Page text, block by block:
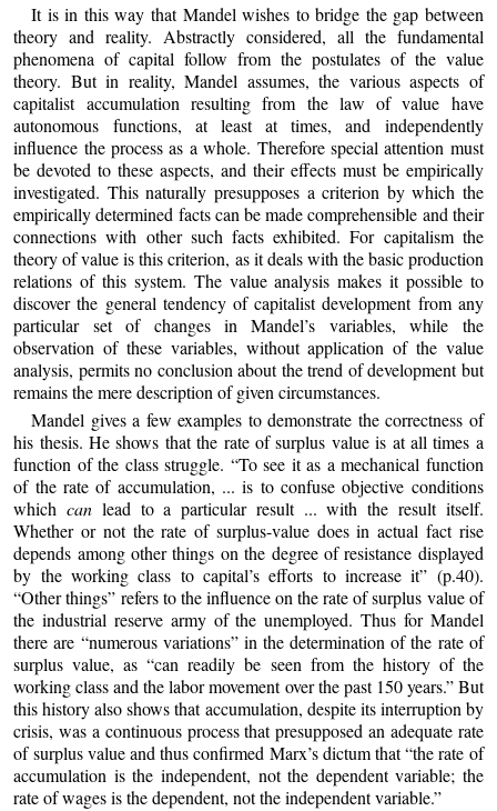
It is in this way that Mandel wishes to bridge the gap between
theory and reality. Abstractly considered, all the fundamental
phenomena of capital follow from the postulates of the value
theory. But in reality, Mandel assumes, the various aspects of
capitalist accumulation resulting from the law of value have
autonomous functions, at least at times, and independently
influence the process as a whole. Therefore special attention must
be devoted to these aspects, and their effects must be empirically
investigated. This naturally presupposes a criterion by which the
empirically determined facts can be made comprehensible and their
connections with other such facts exhibited. For capitalism the
theory of value is this criterion, as it deals with the basic production
relations of this system. The value analysis makes it possible to
discover the general tendency of capitalist development from any
particular set of changes in Mandel’s variables, while the
observation of these variables, without application of the value
analysis, permits no conclusion about the trend of development but
remains the mere description of given circumstances.
Mandel gives a few examples to demonstrate the correctness of
his thesis. He shows that the rate of surplus value is at all times a
function of the class struggle. “To see it as a mechanical function
of the rate of accumulation, ... is to confuse objective conditions
whichcan lead to a particular result ... with the result itself.
Whether or not the rate of surplus-value does in actual fact rise
depends among other things on the degree of resistance displayed
by the working class to capital’s efforts to increase it” (p.40).
“Other things” refers to the influence on the rate of surplus value of
the industrial reserve army of the unemployed. Thus for Mandel
there are “numerous variations” in the determination of the rate of
surplus value, as “can readily be seen from the history of the
working class and the labor movement over the past 150 years.” But
this history also shows that accumulation, despite its interruption by
crisis, was a continuous process that presupposed an adequate rate
of surplus value and thus confirmed Marx’s dictum that “the rate of
accumulation is the independent, not the dependent variable; the
rate of wages is the dependent, not the independent variable.”